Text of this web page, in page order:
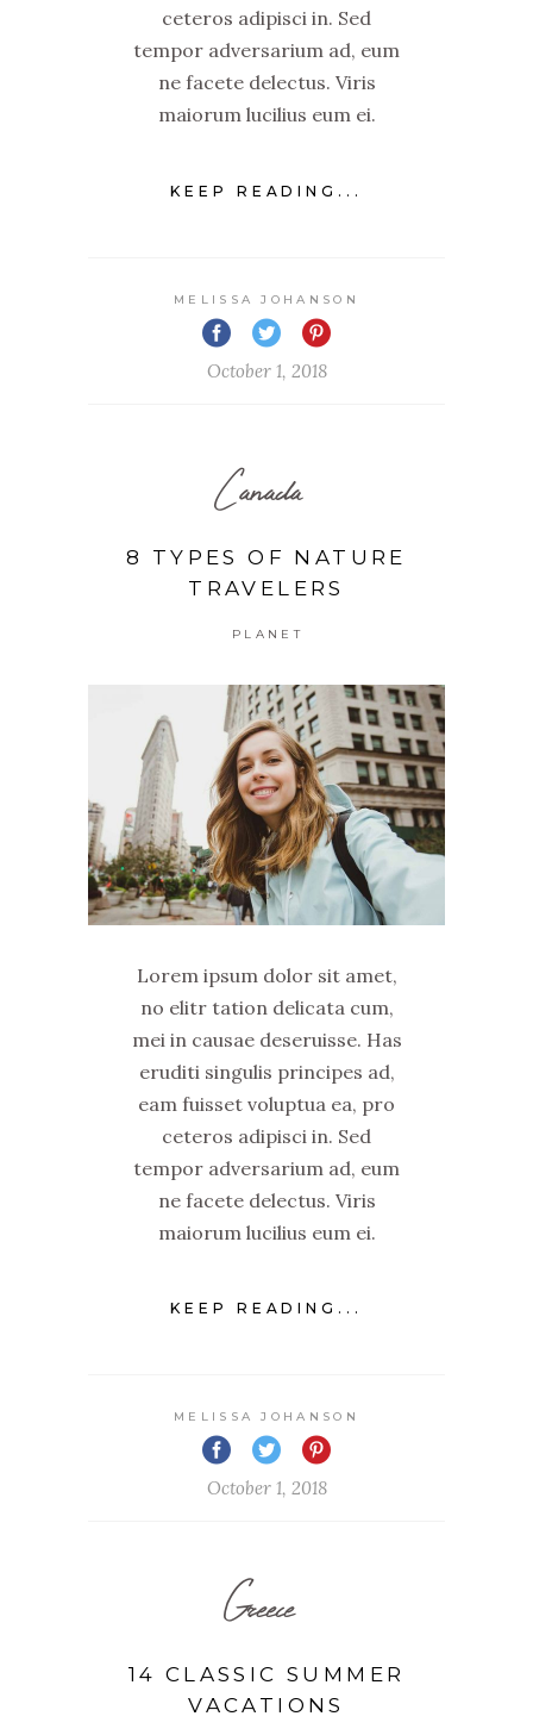
ceteros adipisci in. Sed
tempor adversarium ad, eum
ne facete delectus. Viris
maiorum lucilius eum ei.
KEEP READING...
MELISSA JOHANSON
October 1, 2018
Canada
8 TYPES OF NATURE
TRAVELERS
PLANET
Lorem ipsum dolor sit amet,
no elitr tation delicata cum,
mei in causae deseruisse. Has
eruditi singulis principes ad,
eam fuisset voluptua ea, pro
ceteros adipisci in. Sed
tempor adversarium ad, eum
ne facete delectus. Viris
maiorum lucilius eum ei.
KEEP READING...
MELISSA JOHANSON
October 1, 2018
Greece
14 CLASSIC SUMMER
VACATIONS